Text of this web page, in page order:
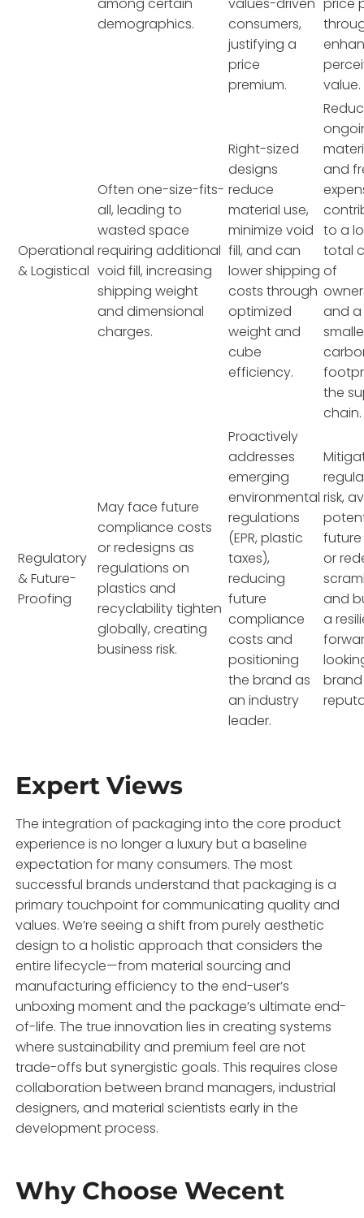
demographics.
consumers,
justifying a
price
premium.
value.
Operational
& Logistical
Often one-size-fits-
all, leading to
wasted space
requiring additional
void fill, increasing
shipping weight
and dimensional
charges.
Right-sized
designs
reduce
material use,
minimize void
fill, and can
lower shipping
costs through
optimized
weight and
cube
efficiency.
and
to a
total
of
and a
the
chain.
Regulatory
& Future-
Proofing
May face future
compliance costs
or redesigns as
regulations on
plastics and
recyclability tighten
globally, creating
business risk.
Proactively
addresses
emerging
environmental
regulations
(EPR, plastic
taxes),
reducing
future
compliance
costs and
positioning
the brand as
an industry
leader.
risk,
or
and
a
brand
Expert Views
The integration of packaging into the core product
experience is no longer a luxury but a baseline
expectation for many consumers. The most
successful brands understand that packaging is a
primary touchpoint for communicating quality and
values. We’re seeing a shift from purely aesthetic
design to a holistic approach that considers the
entire lifecycle—from material sourcing and
manufacturing efficiency to the end-user’s
unboxing moment and the package’s ultimate end-
of-life. The true innovation lies in creating systems
where sustainability and premium feel are not
trade-offs but synergistic goals. This requires close
collaboration between brand managers, industrial
designers, and material scientists early in the
development process.
Why Choose Wecent